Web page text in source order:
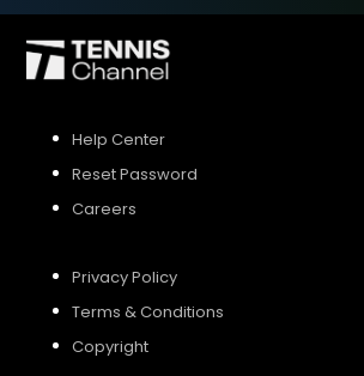
Help Center
Reset Password
Careers
Privacy Policy
Terms & Conditions
Copyright